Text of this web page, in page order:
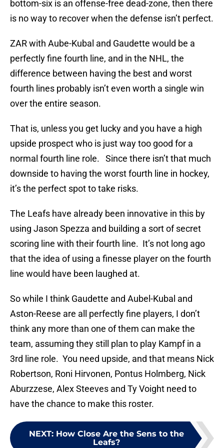
bottom-six is an offense-free dead-zone, then there
is no way to recover when the defense isn’t perfect.
ZAR with Aube-Kubal and Gaudette would be a
perfectly fine fourth line, and in the NHL, the
difference between having the best and worst
fourth lines probably isn’t even worth a single win
over the entire season.
That is, unless you get lucky and you have a high
upside prospect who is just way too good for a
normal fourth line role. Since there isn’t that much
downside to having the worst fourth line in hockey,
it’s the perfect spot to take risks.
The Leafs have already been innovative in this by
using Jason Spezza and building a sort of secret
scoring line with their fourth line. It’s not long ago
that the idea of using a finesse player on the fourth
line would have been laughed at.
So while I think Gaudette and Aubel-Kubal and
Aston-Reese are all perfectly fine players, I don’t
think any more than one of them can make the
team, assuming they still plan to play Kampf in a
3rd line role. You need upside, and that means Nick
Robertson, Roni Hirvonen, Pontus Holmberg, Nick
Aburzzese, Alex Steeves and Ty Voight need to
have the chance to make this roster.
NEXT: How Close Are the Sens to the
Leafs?